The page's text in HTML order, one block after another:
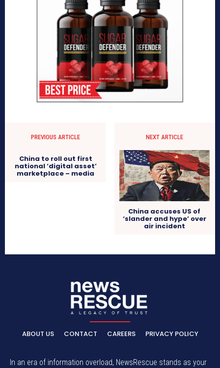
PREVIOUS ARTICLE
China to roll out first
national ‘digital asset’
marketplace – media
NEXT ARTICLE
China accuses US of
‘slander and hype’ over
air incident
ABOUT US CONTACT CAREERS PRIVACY POLICY
In an era of information overload, NewsRescue stands as your